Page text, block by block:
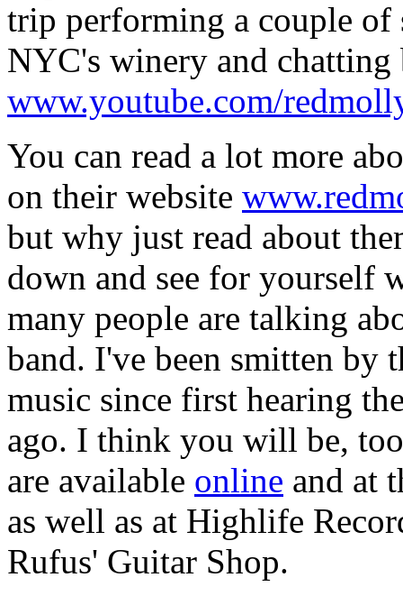
trip performing a couple of
NYC's winery and chatting
www.youtube.com/
You can read a lot more
on their website
but why just read about
down and see for yourself
many people are talking
band. I've been smitten by
music since first hearing
ago. I think you will be,
are available online and at
as well as at Highlife
Rufus' Guitar Shop.